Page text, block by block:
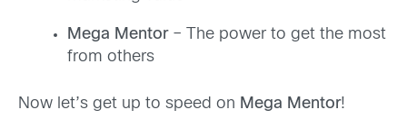
Mega Mentor– The power to get the most
from others
Now let’s get up to speed on Mega Mentor!